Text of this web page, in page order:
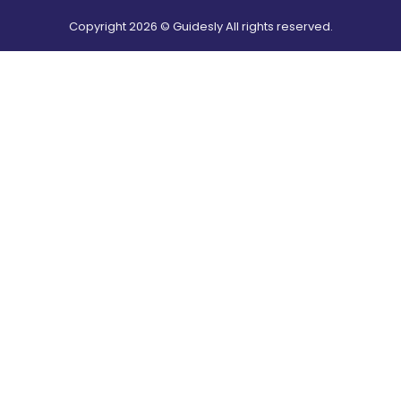
Copyright2026 © Guidesly All rights reserved.